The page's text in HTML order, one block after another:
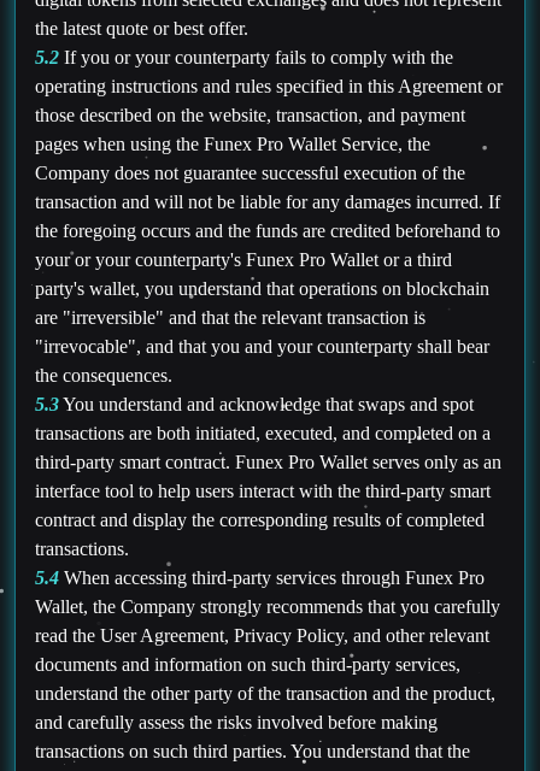
the latest quote or best offer.
5.2 If you or your counterparty fails to comply with the
operating instructions and rules specified in this Agreement or
those described on the website, transaction, and payment
pages when using the Funex Pro Wallet Service, the
Company does not guarantee successful execution of the
transaction and will not be liable for any damages incurred. If
the foregoing occurs and the funds are credited beforehand to
your or your counterparty's Funex Pro Wallet or a third
party's wallet, you understand that operations on blockchain
are "irreversible" and that the relevant transaction is
"irrevocable", and that you and your counterparty shall bear
the consequences.
5.3You understand and acknowledge that swaps and spot
transactions are both initiated, executed, and completed on a
third-party smart contract. Funex Pro Wallet serves only as an
interface tool to help users interact with the third-party smart
contract and display the corresponding results of completed
transactions.
5.4 When accessing third-party services through Funex Pro
Wallet, the Company strongly recommends that you carefully
read the User Agreement, Privacy Policy, and other relevant
documents and information on such third-party services,
understand the other party of the transaction and the product,
and carefully assess the risks involved before making
transactions on such third parties. You understand that the